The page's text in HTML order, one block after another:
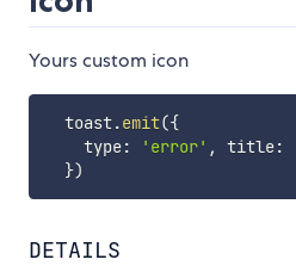
Yours custom icon
  toast
.emit({
    type
: 'error' , title:
})
DETAILS